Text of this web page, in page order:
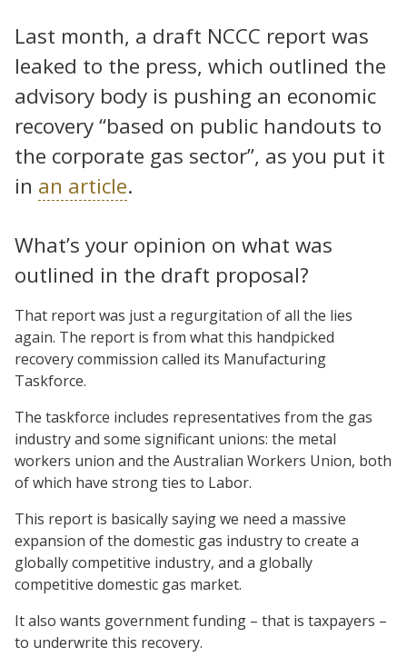
Last month, a draft NCCC report was
leaked to the press, which outlined the
advisory body is pushing an economic
recovery “based on public handouts to
the corporate gas sector”, as you put it
in an article.
What’s your opinion on what was
outlined in the draft proposal?
That report was just a regurgitation of all the lies
again. The report is from what this handpicked
recovery commission called its Manufacturing
Taskforce.
The taskforce includes representatives from the gas
industry and some significant unions: the metal
workers union and the Australian Workers Union, both
of which have strong ties to Labor.
This report is basically saying we need a massive
expansion of the domestic gas industry to create a
globally competitive industry, and a globally
competitive domestic gas market.
It also wants government funding – that is taxpayers –
to underwrite this recovery.